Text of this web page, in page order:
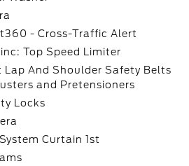
- Cross-Traffic Alert
Top Speed Limiter
And Shoulder Safety Belts
and Pretensioners
Locks
Curtain 1st